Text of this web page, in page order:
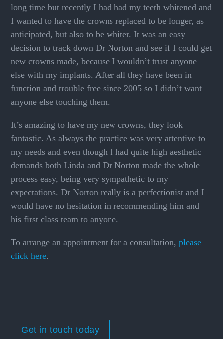
long time but recently I had had my teeth whitened and
I wanted to have the crowns replaced to be longer, as
anticipated, but also to be whiter. It was an easy
decision to track down Dr Norton and see if I could get
new crowns made, because I wouldn’t trust anyone
else with my implants. After all they have been in
function and trouble free since 2005 so I didn’t want
anyone else touching them.
It’s amazing to have my new crowns, they look
fantastic. As always the practice was very attentive to
my needs and even though I had quite high aesthetic
demands both Linda and Dr Norton made the whole
process easy, being very sympathetic to my
expectations. Dr Norton really is a perfectionist and I
would have no hesitation in recommending him and
his first class team to anyone.
To arrange an appointment for a consultation,please
click here.
Get in touch today